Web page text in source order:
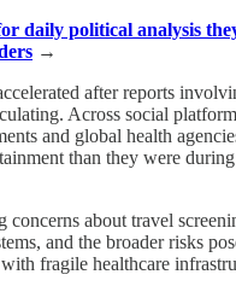
daily political analysis
→
after reports
Across social
and global health
than they were
concerns about travel
and the broader risks
fragile healthcare